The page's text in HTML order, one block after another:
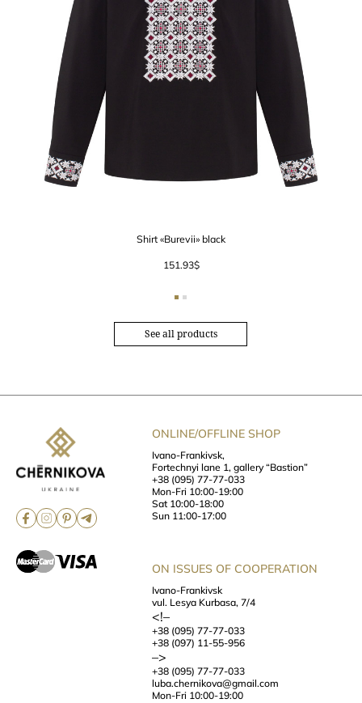
Shirt «Burevii» black
151.93$
See all products
ONLINE/OFFLINE SHOP
Ivano-Frankivsk,
Fortechnyi lane 1, gallery “Bastion”
+38 (095) 77-77-033
Mon-Fri 10:00-19:00
Sat 10:00-18:00
Sun 11:00-17:00
ON ISSUES OF COOPERATION
Ivano-Frankivsk
vul. Lesya Kurbasa, 7/4
<!–
+38 (095) 77-77-033
+38 (097) 11-55-956
–>
+38 (095) 77-77-033
luba.chernikova@gmail.com
Mon-Fri 10:00-19:00